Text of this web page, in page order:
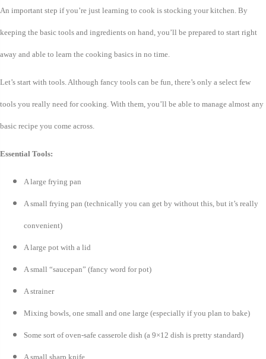
An important step if you’re just learning to cook is stocking your kitchen. By
keeping the basic tools and ingredients on hand, you’ll be prepared to start right
away and able to learn the cooking basics in no time.
Let’s start with tools. Although fancy tools can be fun, there’s only a select few
tools you really need for cooking. With them, you’ll be able to manage almost any
basic recipe you come across.
Essential Tools:
A large frying pan
A small frying pan (technically you can get by without this, but it’s really
convenient)
A large pot with a lid
A small “saucepan” (fancy word for pot)
A strainer
Mixing bowls, one small and one large (especially if you plan to bake)
Some sort of oven-safe casserole dish (a 9×12 dish is pretty standard)
A small sharp knife